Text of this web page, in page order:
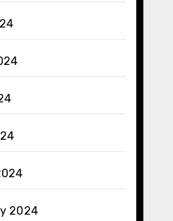
2024